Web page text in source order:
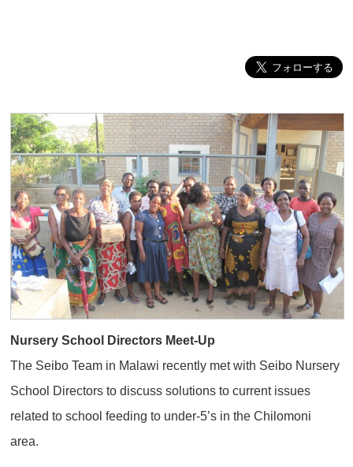
Nursery School Directors Meet-Up
The Seibo Team in Malawi recently met with Seibo Nursery
School Directors to discuss solutions to current issues
related to school feeding to under-5’s in the Chilomoni
area.